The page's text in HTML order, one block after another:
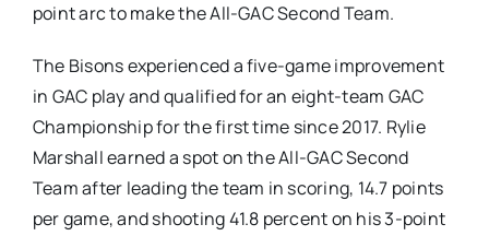
point arc to make the All-GAC Second Team.
The Bisons experienced a five-game improvement
in GAC play and qualified for an eight-team GAC
Championship for the first time since 2017. Rylie
Marshall earned a spot on the All-GAC Second
Team after leading the team in scoring, 14.7 points
per game, and shooting 41.8 percent on his 3-point